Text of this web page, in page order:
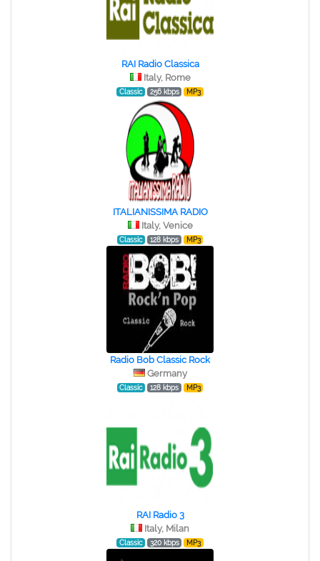
RAI Radio Classica
Italy, Rome
Classic 256 kbps MP3
ITALIANISSIMA RADIO
Italy, Venice
Classic 128 kbps MP3
Radio Bob Classic Rock
Germany
Classic 128 kbps MP3
RAI Radio 3
Italy, Milan
Classic 320 kbps MP3